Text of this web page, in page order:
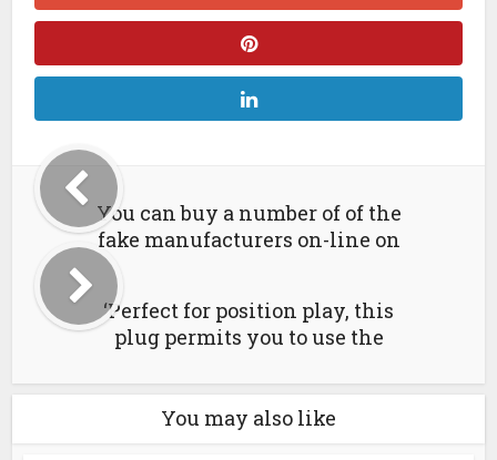
You can buy a number of of the
fake manufacturers on-line on
‘Perfect for position play, this
plug permits you to use the
You may also like